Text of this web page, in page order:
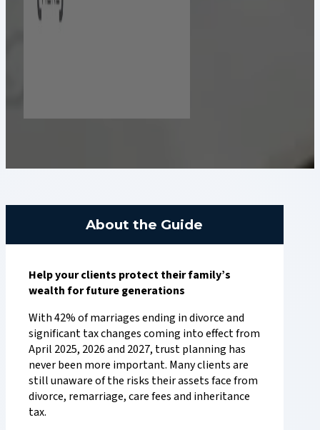
About the Guide
Help your clients protect their family’s
wealth for future generations
With 42% of marriages ending in divorce and
significant tax changes coming into effect from
April 2025, 2026 and 2027, trust planning has
never been more important. Many clients are
still unaware of the risks their assets face from
divorce, remarriage, care fees and inheritance
tax.